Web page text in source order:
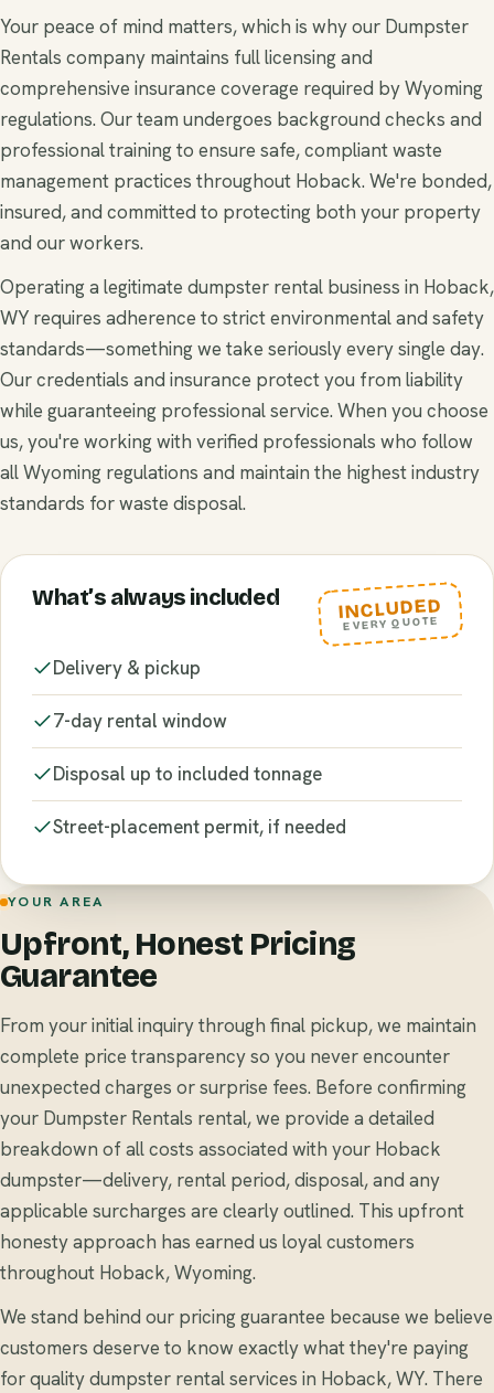
Your peace of mind matters, which is why our Dumpster
Rentals company maintains full licensing and
comprehensive insurance coverage required by Wyoming
regulations. Our team undergoes background checks and
professional training to ensure safe, compliant waste
management practices throughout Hoback. We're bonded,
insured, and committed to protecting both your property
and our workers.
Operating a legitimate dumpster rental business in Hoback,
WY requires adherence to strict environmental and safety
standards—something we take seriously every single day.
Our credentials and insurance protect you from liability
while guaranteeing professional service. When you choose
us, you're working with verified professionals who follow
all Wyoming regulations and maintain the highest industry
standards for waste disposal.
INCLUDED
EVERY QUOTE
What’s always included
Delivery & pickup
7-day rental window
Disposal up to included tonnage
Street-placement permit, if needed
YOUR AREA
Upfront, Honest Pricing
Guarantee
From your initial inquiry through final pickup, we maintain
complete price transparency so you never encounter
unexpected charges or surprise fees. Before confirming
your Dumpster Rentals rental, we provide a detailed
breakdown of all costs associated with your Hoback
dumpster—delivery, rental period, disposal, and any
applicable surcharges are clearly outlined. This upfront
honesty approach has earned us loyal customers
throughout Hoback, Wyoming.
We stand behind our pricing guarantee because we believe
customers deserve to know exactly what they're paying
for quality dumpster rental services in Hoback, WY. There